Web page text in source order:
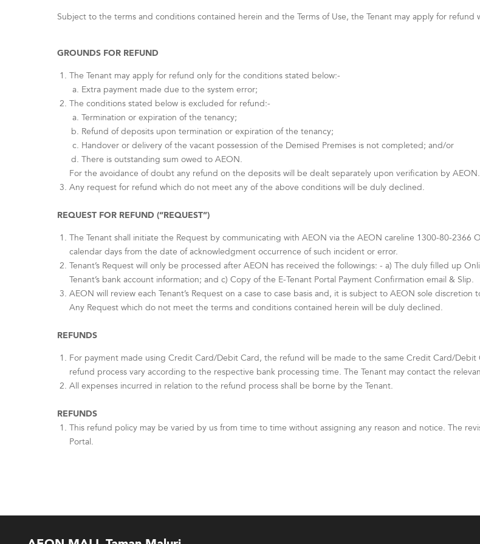
Subject to the terms and conditions contained herein and the Terms of Use, the Tenant may apply for refund
GROUNDS FOR REFUND
The Tenant may apply for refund only for the conditions stated below:-
Extra payment made due to the system error;
The conditions stated below is excluded for refund:-
Termination or expiration of the tenancy;
Refund of deposits upon termination or expiration of the tenancy;
Handover or delivery of the vacant possession of the Demised Premises is not completed; and/or
There is outstanding sum owed to AEON.
For the avoidance of doubt any refund on the deposits will be dealt separately upon verification by AEON.
Any request for refund which do not meet any of the above conditions will be duly declined.
REQUEST FOR REFUND (“REQUEST”)
The Tenant shall initiate the Request by communicating with AEON via the AEON careline 1300-80-2366
calendar days from the date of acknowledgment occurrence of such incident or error.
Tenant’s Request will only be processed after AEON has received the followings: - a) The duly filled up
Tenant’s bank account information; and c) Copy of the E-Tenant Portal Payment Confirmation email & Slip.
AEON will review each Tenant’s Request on a case to case basis and, it is subject to AEON sole
Any Request which do not meet the terms and conditions contained herein will be duly declined.
REFUNDS
For payment made using Credit Card/Debit Card, the refund will be made to the same Credit Card/
refund process vary according to the respective bank processing time. The Tenant may contact the
All expenses incurred in relation to the refund process shall be borne by the Tenant.
REFUNDS
This refund policy may be varied by us from time to time without assigning any reason and notice. The
Portal.